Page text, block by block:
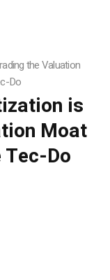
the Valuation
Do
is
Moat
Do